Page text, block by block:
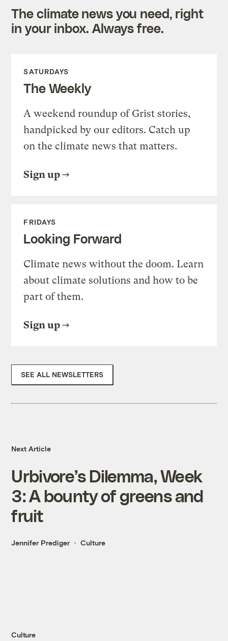
The climate news you need, right
in your inbox. Always free.
SATURDAYS
The Weekly
A weekend roundup of Grist stories,
handpicked by our editors. Catch up
on the climate news that matters.
Sign up
FRIDAYS
Looking Forward
Climate news without the doom. Learn
about climate solutions and how to be
part of them.
Sign up
SEE ALL NEWSLETTERS
Next Article
Urbivore’s Dilemma, Week
3: A bounty of greens and
fruit
Jennifer Prediger Culture
Culture